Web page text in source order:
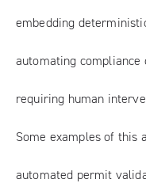
embedding
automating compliance
requiring human
Some examples of this
automated permit